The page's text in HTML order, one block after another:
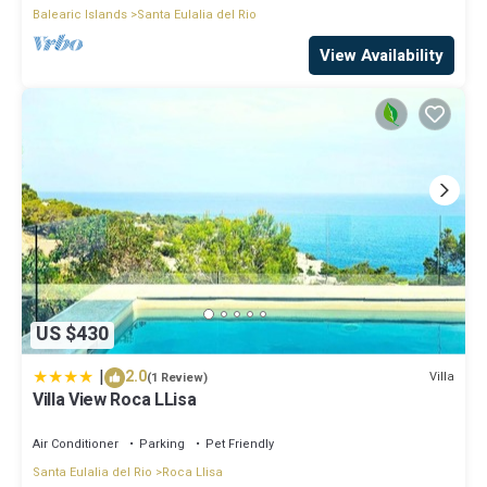
Balearic Islands Santa Eulalia del Rio
View Availability
US $430
| 2.0(1 Review) Villa
Villa View Roca LLisa
Air Conditioner Parking
Pet Friendly
Santa Eulalia del Rio
Roca Llisa